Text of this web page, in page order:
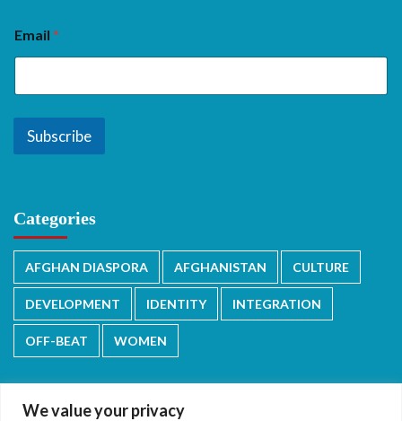
We value your privacy
Email *
Subscribe
Categories
AFGHAN DIASPORA AFGHANISTAN CULTURE
DEVELOPMENT IDENTITY INTEGRATION
OFF-BEAT WOMEN